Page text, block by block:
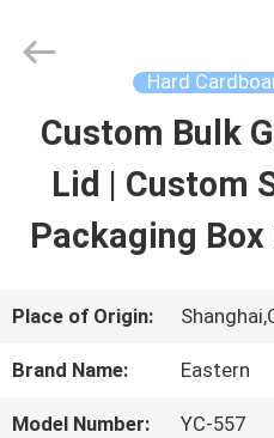
HOME
PRODUCTS
ABOUT
US
Packing
Developed
Hard
Custom Bulk
Lid | Custom
Packaging
Place of Origin:
Brand Name: Eastern
Model Number: YC-557